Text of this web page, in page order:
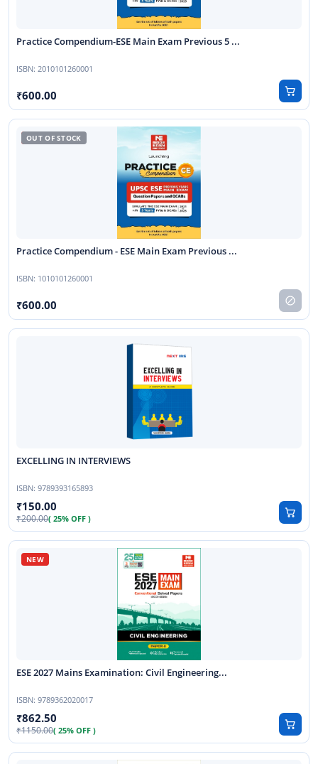
Practice Compendium-ESE Main Exam Previous 5 ...
600.00
ISBN: 2010101260001
Practice Compendium - ESE Main Exam Previous ...
600.00
ISBN: 1010101260001
EXCELLING IN INTERVIEWS
200.00( 25% OFF )
150.00
ISBN: 9789393165893
ESE 2027 Mains Examination: Civil Engineering...
1150.00( 25% OFF )
862.50
ISBN: 9789362020017